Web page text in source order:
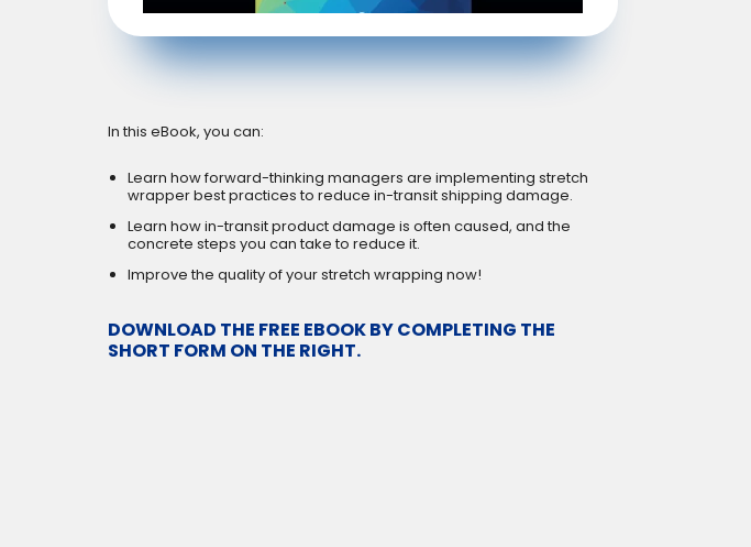
In this eBook, you can:
Learn how forward-thinking managers are implementing stretch
wrapper best practices to reduce in-transit shipping damage.
Learn how in-transit product damage is often caused, and the
concrete steps you can take to reduce it.
Improve the quality of your stretch wrapping now!
DOWNLOAD THE FREE EBOOK BY COMPLETING THE
SHORT FORM ON THE RIGHT.